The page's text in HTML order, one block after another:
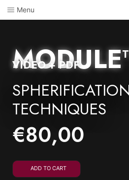
Menu
MODULE
VIDEO + PDF
TECHNIQUES
€80,00
ADD TO CART